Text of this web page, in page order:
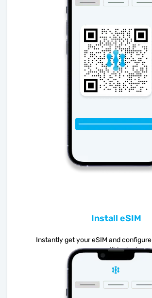
Install eSIM
Instantly get your eSIM and
compatible device